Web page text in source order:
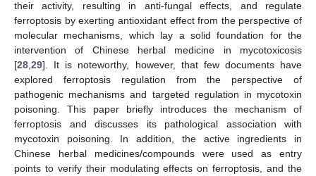
their activity, resulting in anti-fungal effects, and regulate
ferroptosis by exerting antioxidant effect from the perspective of
molecular mechanisms, which lay a solid foundation for the
intervention of Chinese herbal medicine in mycotoxicosis
[28 29]. It is noteworthy, however, that few documents have
explored ferroptosis regulation from the perspective of
pathogenic mechanisms and targeted regulation in mycotoxin
poisoning. This paper briefly introduces the mechanism of
ferroptosis and discusses its pathological association with
mycotoxin poisoning. In addition, the active ingredients in
Chinese herbal medicines/compounds were used as entry
points to verify their modulating effects on ferroptosis, and the